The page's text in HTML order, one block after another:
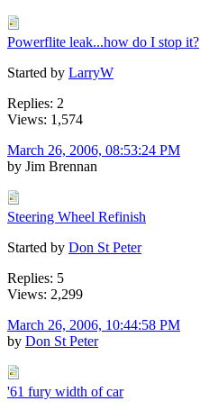
Powerflite leak...how do I stop it?
Started by LarryW
Replies: 2
Views: 1,574
March 26, 2006, 08:53:24 PM
by Jim Brennan
Steering Wheel Refinish
Started by Don St Peter
Replies: 5
Views: 2,299
March 26, 2006, 10:44:58 PM
by Don St Peter
'61 fury width of car